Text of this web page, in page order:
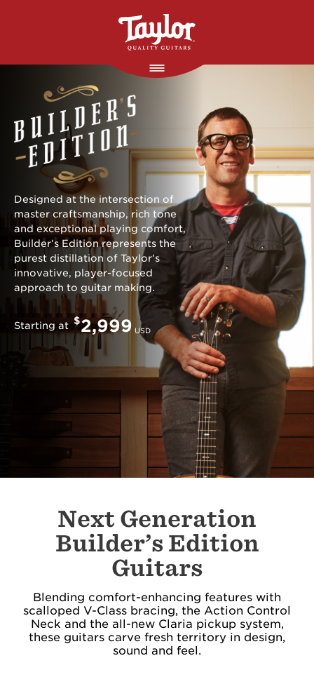
Skip to main content
Designed at the intersection of
master craftsmanship, rich tone
and exceptional playing comfort,
Builder’s Edition represents the
purest distillation of Taylor’s
innovative, player-focused
approach to guitar making.
Starting at $2,999 USD
Next Generation
Builder’s Edition
Guitars
Blending comfort-enhancing features with
scalloped V-Class bracing, the Action Control
Neck and the all-new Claria pickup system,
these guitars carve fresh territory in design,
sound and feel.